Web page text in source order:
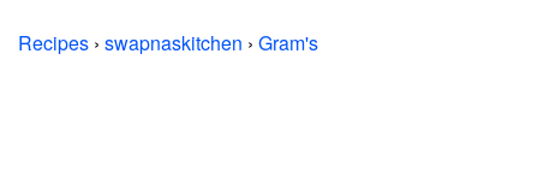
Recipes › swapnaskitchen › Gram's